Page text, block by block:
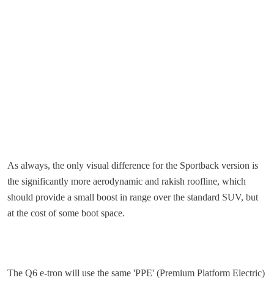
As always, the only visual difference for the Sportback version is
the significantly more aerodynamic and rakish roofline, which
should provide a small boost in range over the standard SUV, but
at the cost of some boot space.
The Q6 e-tron will use the same 'PPE' (Premium Platform Electric)